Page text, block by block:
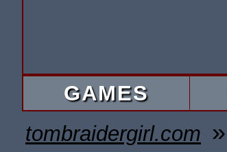
GAMES
tombraidergirl.com »